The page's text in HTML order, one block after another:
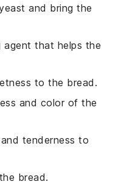
and bring the
agent that helps the
to the bread.
and color of the
tenderness to
bread.